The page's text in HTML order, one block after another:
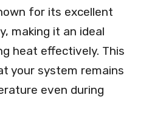
for its excellent
making it an ideal
heat effectively. This
your system remains
even during